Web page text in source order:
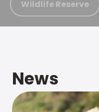
Wildlife Reserve
News